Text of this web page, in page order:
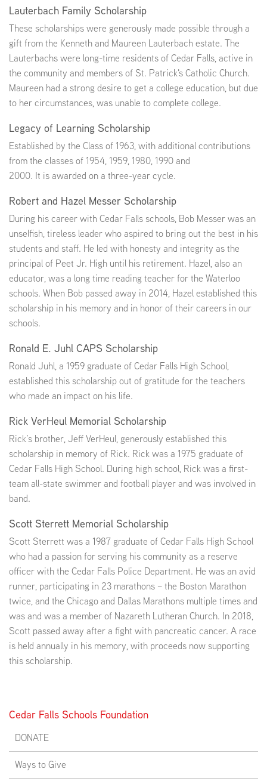
Lauterbach Family Scholarship
These scholarships were generously made possible through a
gift from the Kenneth and Maureen Lauterbach estate. The
Lauterbachs were long-time residents of Cedar Falls, active in
the community and members of St. Patrick's Catholic Church.
Maureen had a strong desire to get a college education, but due
to her circumstances, was unable to complete college.
Legacy of Learning Scholarship
Established by the Class of 1963, with additional contributions
from the classes of 1954, 1959, 1980, 1990 and
2000. It is awarded on a three-year cycle.
Robert and Hazel Messer Scholarship
During his career with Cedar Falls schools, Bob Messer was an
unselfish, tireless leader who aspired to bring out the best in his
students and staff. He led with honesty and integrity as the
principal of Peet Jr. High until his retirement. Hazel, also an
educator, was a long time reading teacher for the Waterloo
schools. When Bob passed away in 2014, Hazel established this
scholarship in his memory and in honor of their careers in our
schools.
Ronald E. Juhl CAPS Scholarship
Ronald Juhl, a 1959 graduate of Cedar Falls High School,
established this scholarship out of gratitude for the teachers
who made an impact on his life.
Rick VerHeul Memorial Scholarship
Rick’s brother, Jeff VerHeul, generously established this
scholarship in memory of Rick. Rick was a 1975 graduate of
Cedar Falls High School. During high school, Rick was a first-
team all-state swimmer and football player and was involved in
band.
Scott Sterrett Memorial Scholarship
Scott Sterrett was a 1987 graduate of Cedar Falls High School
who had a passion for serving his community as a reserve
officer with the Cedar Falls Police Department. He was an avid
runner, participating in 23 marathons – the Boston Marathon
twice, and the Chicago and Dallas Marathons multiple times and
was and was a member of Nazareth Lutheran Church. In 2018,
Scott passed away after a fight with pancreatic cancer. A race
is held annually in his memory, with proceeds now supporting
this scholarship.
Cedar Falls Schools Foundation
DONATE
Ways to Give